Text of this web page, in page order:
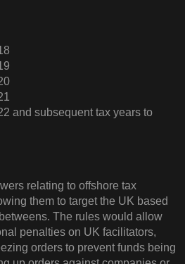
and subsequent tax years to
relating to offshore tax
them to target the UK based
The rules would allow
penalties on UK facilitators,
orders to prevent funds being